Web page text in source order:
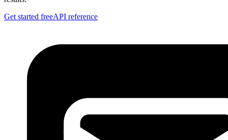
Get started freeAPI reference